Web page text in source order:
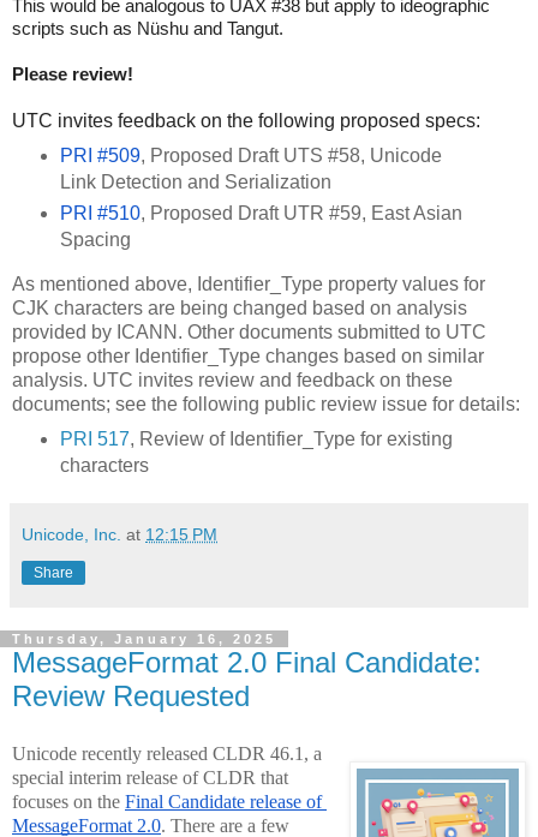
This would be analogous to UAX #38 but apply to ideographic
scripts such as Nüshu and Tangut.
Please review!
UTC invites feedback on the following proposed specs:
PRI #509, Proposed Draft UTS #58, Unicode
Link Detection and Serialization
PRI #510, Proposed Draft UTR #59, East Asian
Spacing
As mentioned above, Identifier_Type property values for
CJK characters are being changed based on analysis
provided by ICANN. Other documents submitted to UTC
propose other Identifier_Type changes based on similar
analysis. UTC invites review and feedback on these
documents; see the following public review issue for details:
PRI 517, Review of Identifier_Type for existing
characters
Unicode, Inc. at 12:15 PM
Share
Thursday, January 16, 2025
MessageFormat 2.0 Final Candidate:
Review Requested
Unicode recently released CLDR 46.1, a
special interim release of CLDR that
focuses on the Final Candidate release of
MessageFormat 2.0. There are a few